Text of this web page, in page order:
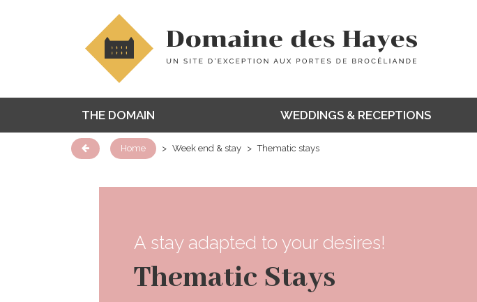
THE DOMAIN WEDDINGS & RECEPTIONS
Home > Week end & stay > Thematic stays
A stay adapted to your desires!
Thematic Stays